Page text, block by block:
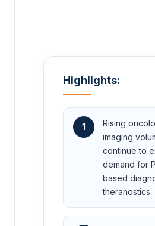
Highlights:
1
Rising
imaging
continue to
demand for
based
theranostics.